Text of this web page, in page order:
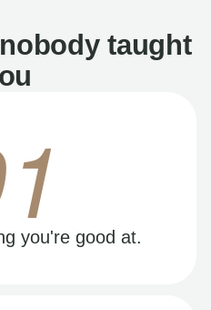
taught
you're good at.